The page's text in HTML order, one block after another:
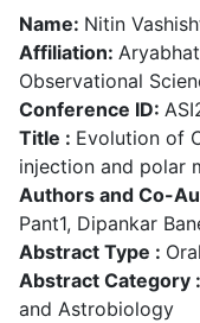
Name: Nitin
Affiliation:
Observational
Conference ID:
Title : Evolution of
injection and polar
Authors and Co-
Pant1, Dipankar
Abstract Type : Oral
Abstract Category :
and Astrobiology